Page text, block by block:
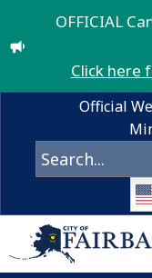
OFFICIAL
Click here
Official